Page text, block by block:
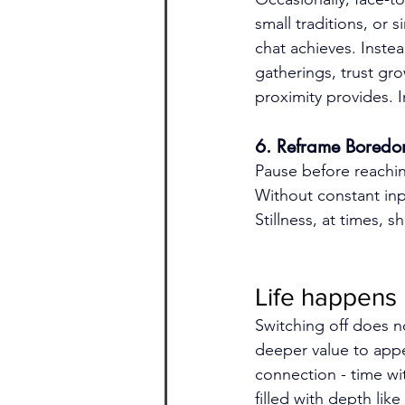
small traditions, or
chat achieves.
gatherings, trust
proximity provides.
6. Reframe
Pause before
Without constant
Stillness, at times,
Life happens
Switching off does
deeper value to
connection - time
filled with depth like